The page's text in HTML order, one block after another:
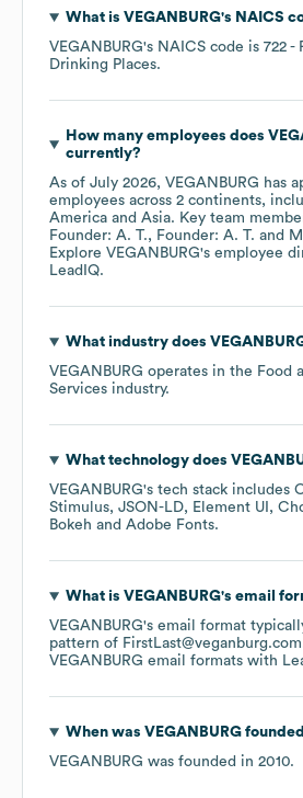
What is VEGANBURG's NAICS
VEGANBURG's NAICS code is 722 -
Drinking Places.
How many employees does
currently?
As of July 2026, VEGANBURG has
employees across 2 continents,
America
Asia. Key team
Founder: A. T.
Founder: A. T.
Explore VEGANBURG's employee
LeadIQ.
What industry does
VEGANBURG operates in the Food
Services industry.
What technology does
VEGANBURG's tech stack includes
Stimulus JSON-LD Element UI
Bokeh
Adobe Fonts.
What is VEGANBURG's email
VEGANBURG's email format
pattern of
VEGANBURG email formats with
When was VEGANBURG
VEGANBURG was founded in 2010.